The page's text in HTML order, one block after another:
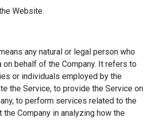
Website.
any natural or legal person who
behalf of the Company. It refers to
or individuals employed by the
the Service, to provide the Service on
to perform services related to the
Company in analyzing how the